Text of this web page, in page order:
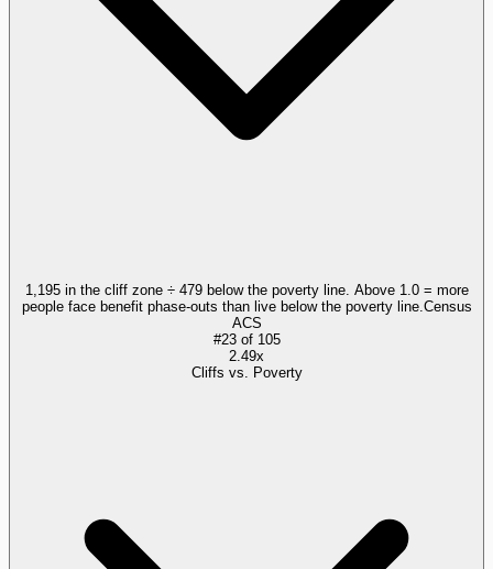
1,195 in the cliff zone ÷ 479 below the poverty line. Above 1.0 = more
people face benefit phase-outs than live below the poverty line. Census
ACS
#23of 105
2.49x
Cliffs vs. Poverty